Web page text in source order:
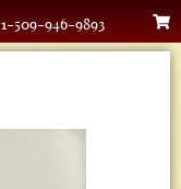
1-509-946-9893